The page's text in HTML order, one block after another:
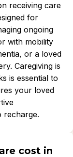
receiving care
for
ongoing
with mobility
or a loved
Caregiving is
is essential to
your loved
recharge.
cost in